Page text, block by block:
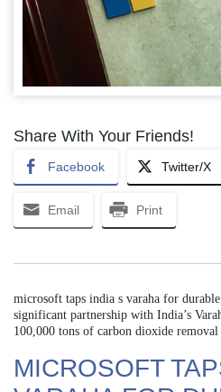
Share With Your Friends!
Facebook Twitter/X
Email Print
microsoft taps india s varaha for
significant partnership with India’s
100,000 tons of carbon dioxide removal
MICROSOFT